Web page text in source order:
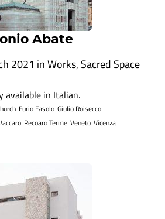
Abate
2021 inWorks, Sacred Space
available in Italian.
Furio Fasolo Giulio Roisecco
Recoaro Terme Veneto Vicenza